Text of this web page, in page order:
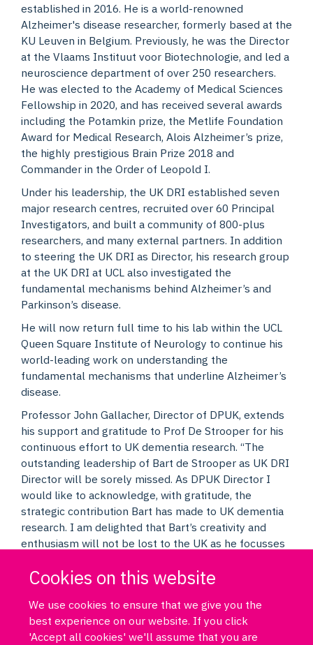
Cookies on this website
We use cookies to ensure that we give you the
best experience on our website. If you click
'Accept all cookies' we'll assume that you are
established in 2016. He is a world-renowned
Alzheimer's disease researcher, formerly based at the
KU Leuven in Belgium. Previously, he was the Director
at the Vlaams Instituut voor Biotechnologie, and led a
neuroscience department of over 250 researchers.
He was elected to the Academy of Medical Sciences
Fellowship in 2020, and has received several awards
including the Potamkin prize, the Metlife Foundation
Award for Medical Research, Alois Alzheimer’s prize,
the highly prestigious Brain Prize 2018 and
Commander in the Order of Leopold I.
Under his leadership, the UK DRI established seven
major research centres, recruited over 60 Principal
Investigators, and built a community of 800-plus
researchers, and many external partners. In addition
to steering the UK DRI as Director, his research group
at the UK DRI at UCL also investigated the
fundamental mechanisms behind Alzheimer’s and
Parkinson’s disease.
He will now return full time to his lab within the UCL
Queen Square Institute of Neurology to continue his
world-leading work on understanding the
fundamental mechanisms that underline Alzheimer’s
disease.
Professor John Gallacher, Director of DPUK, extends
his support and gratitude to Prof De Strooper for his
continuous effort to UK dementia research. “The
outstanding leadership of Bart de Strooper as UK DRI
Director will be sorely missed. As DPUK Director I
would like to acknowledge, with gratitude, the
strategic contribution Bart has made to UK dementia
research. I am delighted that Bart’s creativity and
enthusiasm will not be lost to the UK as he focusses
UCL. Thank you, Bart.” he said.